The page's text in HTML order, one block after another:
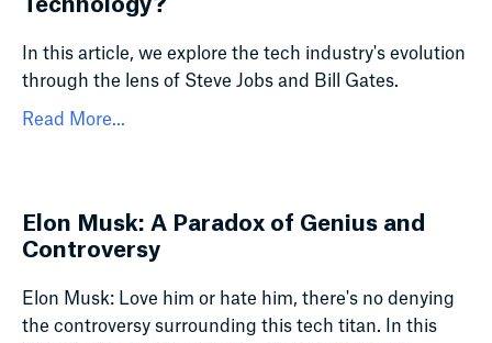
Technology?
In this article, we explore the tech industry's evolution
through the lens of Steve Jobs and Bill Gates.
Read More...
Elon Musk: A Paradox of Genius and
Controversy
Elon Musk: Love him or hate him, there's no denying
the controversy surrounding this tech titan. In this